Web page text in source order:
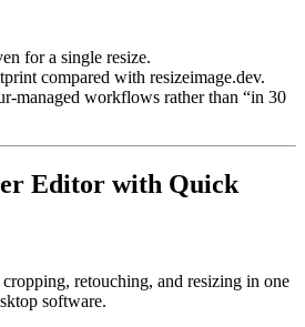
for a single resize.
compared with resizeimage.dev.
managed workflows rather than “in 30
Editor with Quick
retouching, and resizing in one
software.